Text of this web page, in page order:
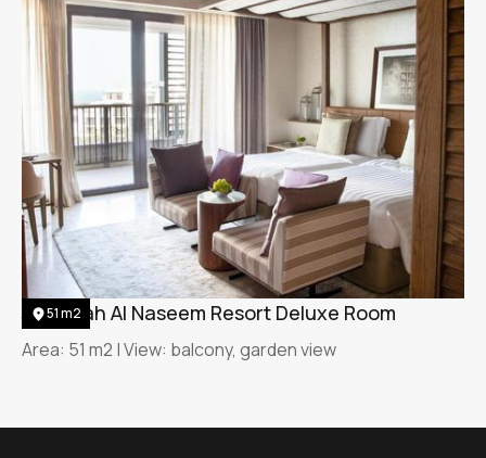
51 m2
Jumeirah Al Naseem Resort Deluxe Room
Area: 51 m2 | View: balcony, garden view